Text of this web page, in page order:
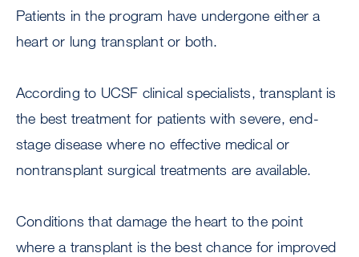
Patients in the program have undergone either a
heart or lung transplant or both.
According to UCSF clinical specialists, transplant is
the best treatment for patients with severe, end-
stage disease where no effective medical or
nontransplant surgical treatments are available.
Conditions that damage the heart to the point
where a transplant is the best chance for improved